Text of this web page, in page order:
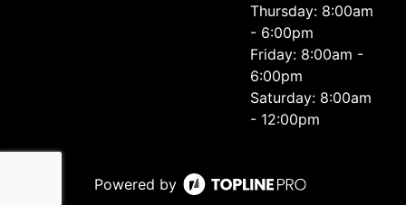
Thursday: 8:00am
- 6:00pm
Friday: 8:00am -
6:00pm
Saturday: 8:00am
- 12:00pm
Powered by